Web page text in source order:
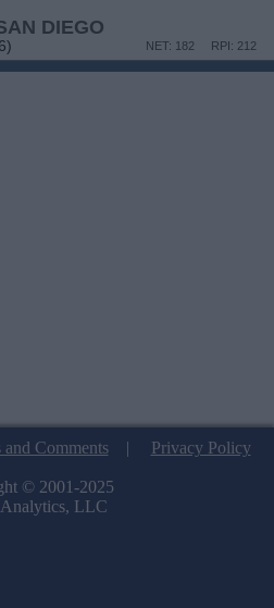
DIEGO
RPI: 212
NET: 182
and Comments| Privacy Policy
© 2001-2025
LLC